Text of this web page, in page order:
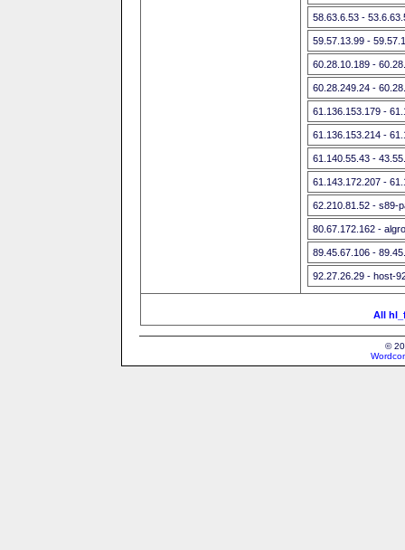
58.63.6.53 -
59.57.13.99 -
60.28.10.189 -
60.28.249.24 -
61.136.153.179 -
61.136.153.214 -
61.140.55.43 -
61.143.172.207 -
62.210.81.52 - s89-
80.67.172.162 -
89.45.67.106 -
92.27.26.29 - host-
All
©